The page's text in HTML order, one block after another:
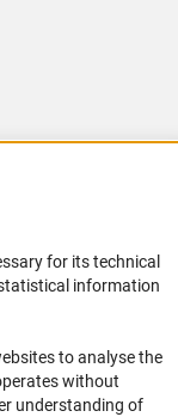
for its technical
information
to analyse the
without
understanding of